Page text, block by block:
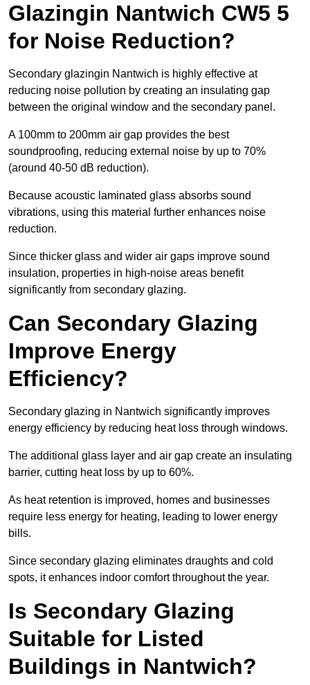
Glazingin Nantwich CW5 5
for Noise Reduction?
Secondary glazingin Nantwich is highly effective at
reducing noise pollution by creating an insulating gap
between the original window and the secondary panel.
A 100mm to 200mm air gap provides the best
soundproofing, reducing external noise by up to 70%
(around 40-50 dB reduction).
Because acoustic laminated glass absorbs sound
vibrations, using this material further enhances noise
reduction.
Since thicker glass and wider air gaps improve sound
insulation, properties in high-noise areas benefit
significantly from secondary glazing.
Can Secondary Glazing
Improve Energy
Efficiency?
Secondary glazing in Nantwich significantly improves
energy efficiency by reducing heat loss through windows.
The additional glass layer and air gap create an insulating
barrier, cutting heat loss by up to 60%.
As heat retention is improved, homes and businesses
require less energy for heating, leading to lower energy
bills.
Since secondary glazing eliminates draughts and cold
spots, it enhances indoor comfort throughout the year.
Is Secondary Glazing
Suitable for Listed
Buildings in Nantwich?